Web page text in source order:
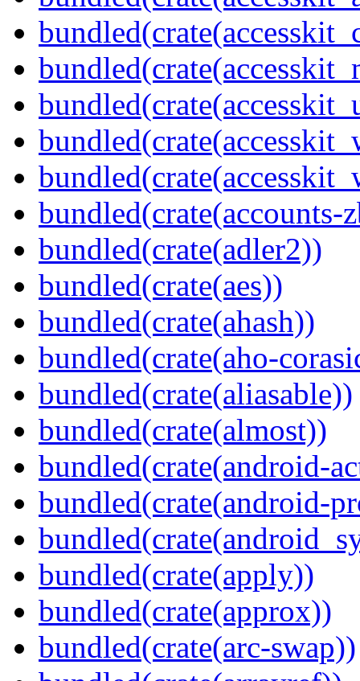
bundled(crate(accounts-
bundled(crate(adler2))
bundled(crate(aes))
bundled(crate(ahash))
bundled(crate(aho-
bundled(crate(aliasable))
bundled(crate(almost))
bundled(crate(android-
bundled(crate(android-
bundled(crate(apply))
bundled(crate(approx))
bundled(crate(arc-swap))